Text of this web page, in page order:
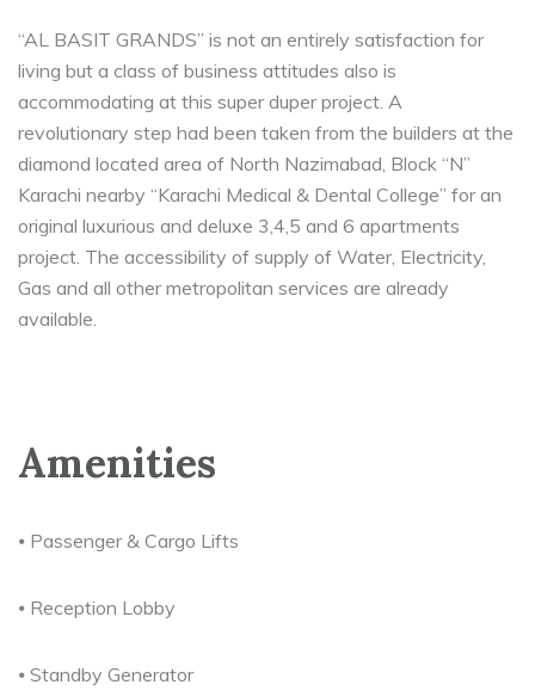
“AL BASIT GRANDS” is not an entirely satisfaction for
living but a class of business attitudes also is
accommodating at this super duper project. A
revolutionary step had been taken from the builders at the
diamond located area of North Nazimabad, Block “N”
Karachi nearby “Karachi Medical & Dental College” for an
original luxurious and deluxe 3,4,5 and 6 apartments
project. The accessibility of supply of Water, Electricity,
Gas and all other metropolitan services are already
available.
Amenities
⦁ Passenger & Cargo Lifts
⦁ Reception Lobby
⦁ Standby Generator